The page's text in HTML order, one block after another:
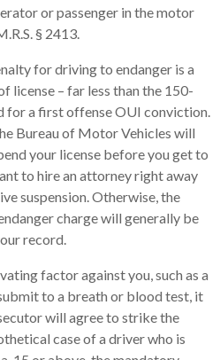
or passenger in the motor
§ 2413.
for driving to endanger is a
license – far less than the 150-
for a first offense OUI conviction.
Bureau of Motor Vehicles will
your license before you get to
to hire an attorney right away
suspension. Otherwise, the
charge will generally be
record.
factor against you, such as a
to a breath or blood test, it
will agree to strike the
case of a driver who is